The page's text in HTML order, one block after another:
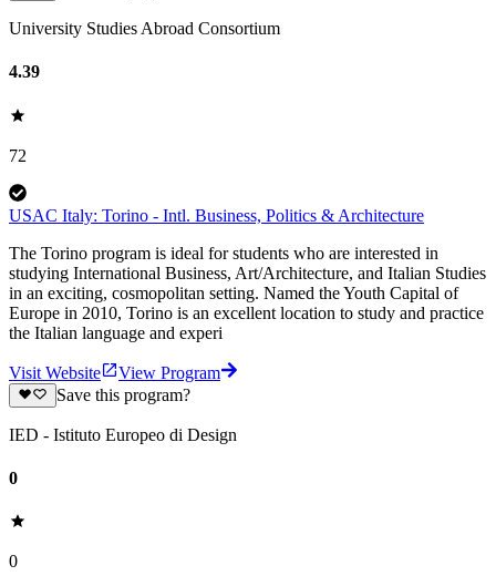
University Studies Abroad Consortium
4.39
72
USAC Italy: Torino - Intl. Business, Politics & Architecture
The Torino program is ideal for students who are interested in
studying International Business, Art/Architecture, and Italian Studies
in an exciting, cosmopolitan setting. Named the Youth Capital of
Europe in 2010, Torino is an excellent location to study and practice
the Italian language and experi
Visit Website
View Program
Save this program?
IED - Istituto Europeo di Design
0
0